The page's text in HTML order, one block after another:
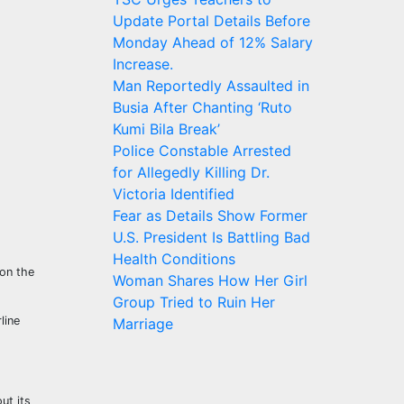
the
its
Update Portal Details Before
Monday Ahead of 12% Salary
Increase.
Man Reportedly Assaulted in
Busia After Chanting ‘Ruto
Kumi Bila Break’
Police Constable Arrested
for Allegedly Killing Dr.
Victoria Identified
Fear as Details Show Former
U.S. President Is Battling Bad
Health Conditions
Woman Shares How Her Girl
Group Tried to Ruin Her
Marriage